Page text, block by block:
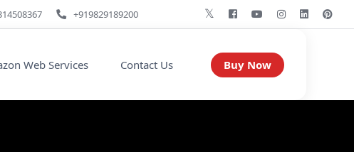
+919829189200
Web Services Contact Us Buy Now